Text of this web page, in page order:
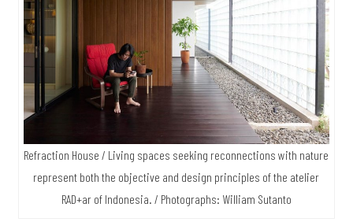
Refraction House / Living spaces seeking reconnections with nature
represent both the objective and design principles of the atelier
RAD+ar of Indonesia. / Photographs: William Sutanto